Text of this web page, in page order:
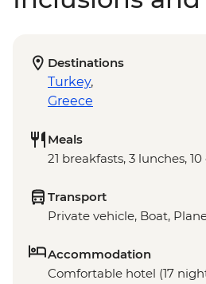
Destinations
Turkey,
Greece
Meals
21 breakfasts, 3 lunches,
Transport
Private vehicle, Boat,
Accommodation
Comfortable hotel (17